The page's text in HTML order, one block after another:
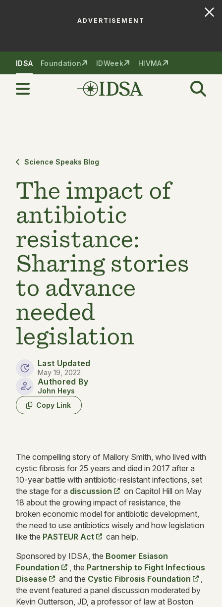
ADVERTISEMENT
IDSA Foundation IDWeek HIVMA
Science Speaks Blog
The impact of
antibiotic
resistance:
Sharing stories
to advance
needed
legislation
Last Updated
May 19, 2022
Authored By
John Heys
Copy Link
The compelling story of Mallory Smith, who lived with
cystic fibrosis for 25 years and died in 2017 after a
10-year battle with antibiotic-resistant infections, set
the stage for a discussion
on Capitol Hill on May
18 about the growing impact of resistance, the
broken economic model for antibiotic development,
the need to use antibiotics wisely and how legislation
like the PASTEUR Act
can help.
Sponsored by IDSA, the Boomer Esiason
Foundation
, the Partnership to Fight Infectious
Disease
and the Cystic Fibrosis Foundation
the event featured a panel discussion moderated by
Kevin Outterson, JD, a professor of law at Boston